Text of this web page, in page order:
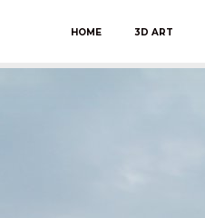
HOME 3D ART